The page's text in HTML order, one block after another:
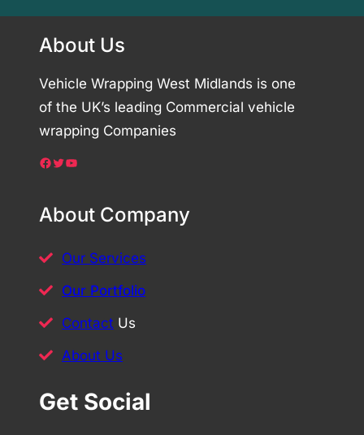
About Us
Vehicle Wrapping West Midlands is one
of the UK’s leading Commercial vehicle
wrapping Companies
Facebook Twitter YouTube
About Company
Our Services
Our Portfolio
Contact Us
About Us
Get Social